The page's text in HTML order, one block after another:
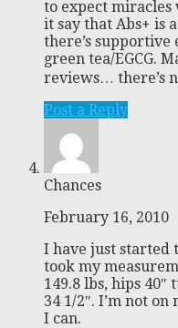
to expect
it say that Abs+ is
there’s supportive
green tea/EGCG.
reviews… there’s
Post a Reply
Chances
February 16, 2010
I have just started
took my
149.8 lbs, hips 40″
34 1/2″. I’m not
I can.